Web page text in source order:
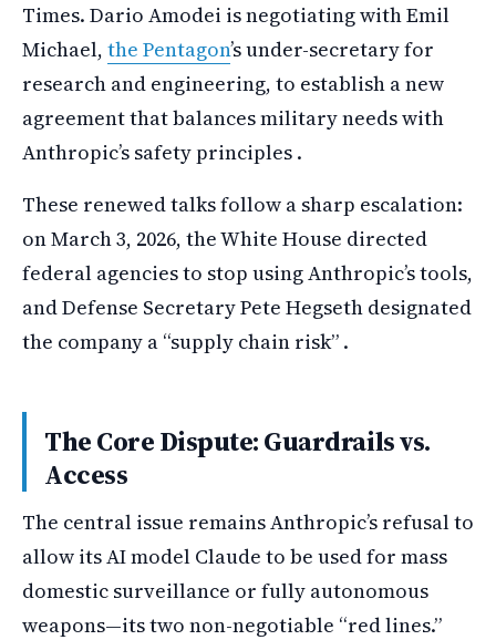
Times. Dario Amodei is negotiating with Emil
Michael, the Pentagon’s under-secretary for
research and engineering, to establish a new
agreement that balances military needs with
Anthropic’s safety principles .
These renewed talks follow a sharp escalation:
on March 3, 2026, the White House directed
federal agencies to stop using Anthropic’s tools,
and Defense Secretary Pete Hegseth designated
the company a “supply chain risk” .
The Core Dispute: Guardrails vs.
Access
The central issue remains Anthropic’s refusal to
allow its AI model Claude to be used for mass
domestic surveillance or fully autonomous
weapons—its two non-negotiable “red lines.”